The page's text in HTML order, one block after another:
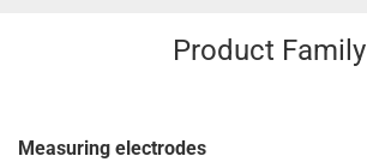
Product Family
Measuring electrodes